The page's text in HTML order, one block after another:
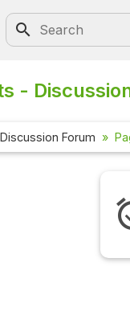
-
Discussion Forum